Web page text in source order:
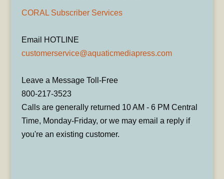
CORAL Subscriber Services
Email HOTLINE
customerservice@aquaticmediapress.com
Leave a Message Toll-Free
800-217-3523
Calls are generally returned 10 AM - 6 PM Central
Time, Monday-Friday, or we may email a reply if
you're an existing customer.